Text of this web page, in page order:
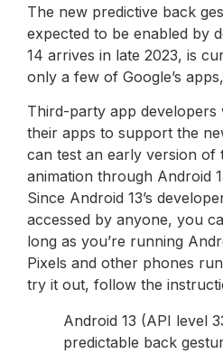
The new predictive back
expected to be enabled by
14 arrives in late 2023, is
only a few of Google’s
Third-party app developers
their apps to support the
can test an early version of
animation through Android
Since Android 13’s
accessed by anyone, you
long as you’re running
Pixels and other phones
try it out, follow the
Android 13 (API level
predictable back